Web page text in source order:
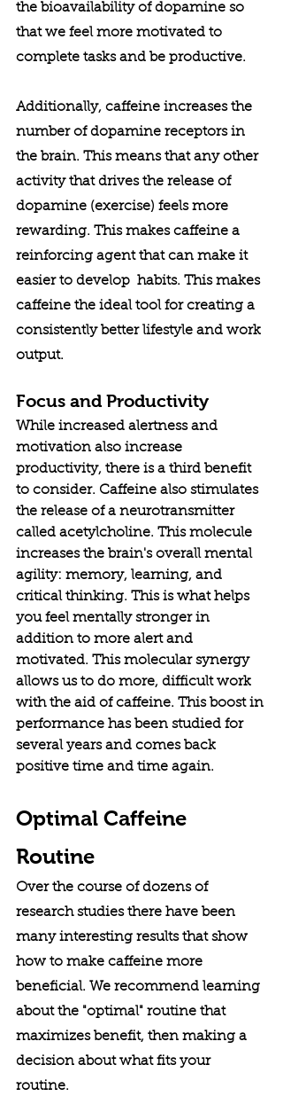
the bioavailability of dopamine so
that we feel more motivated to
complete tasks and be productive.
Additionally, caffeine increases the
number of dopamine receptors in
the brain. This means that any other
activity that drives the release of
dopamine (exercise) feels more
rewarding. This makes caffeine a
reinforcing agent that can make it
easier to develop  habits. This makes
caffeine the ideal tool for creating a
consistently better lifestyle and work
output.
Focus and Productivity
While increased alertness and
motivation also increase
productivity, there is a third benefit
to consider. Caffeine also stimulates
the release of a neurotransmitter
called acetylcholine. This molecule
increases the brain's overall mental
agility: memory, learning, and
critical thinking. This is what helps
you feel mentally stronger in
addition to more alert and
motivated. This molecular synergy
allows us to do more, difficult work
with the aid of caffeine. This boost in
performance has been studied for
several years and comes back
positive time and time again.
Optimal Caffeine
Routine
Over the course of dozens of
research studies there have been
many interesting results that show
how to make caffeine more
beneficial. We recommend learning
about the "optimal" routine that
maximizes benefit, then making a
decision about what fits your
routine.